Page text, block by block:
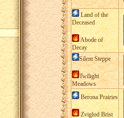
Land of the
Deceased
Abode of
Decay
Silent Steppe
Twilight
Meadows
Berona Prairies
Zviglod Brist